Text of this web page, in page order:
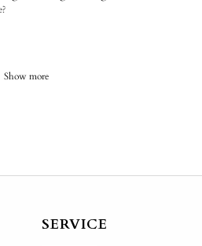
Show more
SERVICE